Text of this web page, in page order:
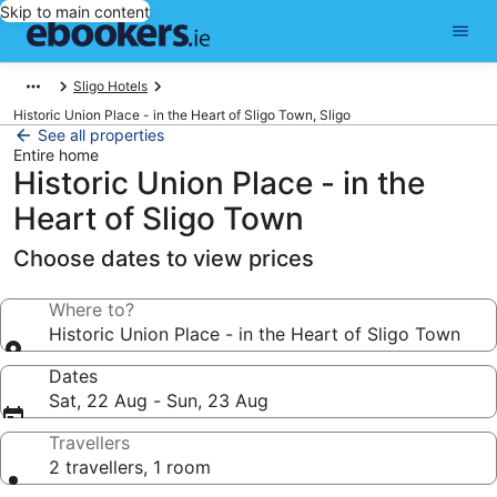
Skip to main content
Sligo Hotels
Historic Union Place - in the Heart of Sligo Town, Sligo
See all properties
Entire home
Historic Union Place - in the
Heart of Sligo Town
Choose dates to view prices
Where to?
Historic Union Place - in the Heart of Sligo Town
Dates
Sat, 22 Aug - Sun, 23 Aug
Travellers
2 travellers, 1 room